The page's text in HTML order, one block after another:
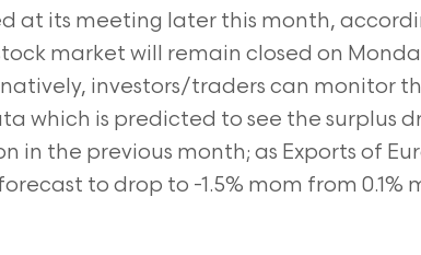
at its meeting later this month,
market will remain closed on
investors/traders can monitor
which is predicted to see the surplus
in the previous month; as Exports of
to drop to -1.5% mom from 0.1%